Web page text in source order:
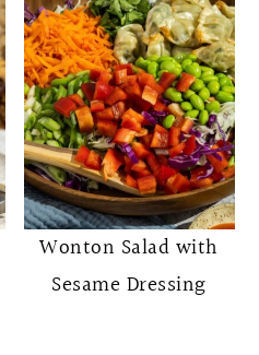
Wonton Salad with
Sesame Dressing